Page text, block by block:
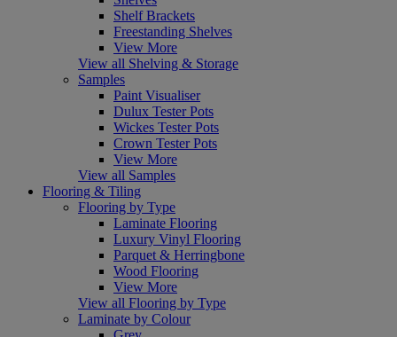
Shelf Brackets
Freestanding Shelves
View More
View all Shelving & Storage
Samples
Paint Visualiser
Dulux Tester Pots
Wickes Tester Pots
Crown Tester Pots
View More
View all Samples
Flooring & Tiling
Flooring by Type
Laminate Flooring
Luxury Vinyl Flooring
Parquet & Herringbone
Wood Flooring
View More
View all Flooring by Type
Laminate by Colour